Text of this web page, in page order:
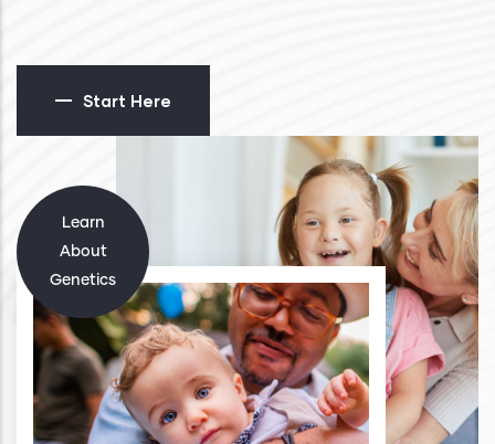
Start Here
Learn
About
Genetics